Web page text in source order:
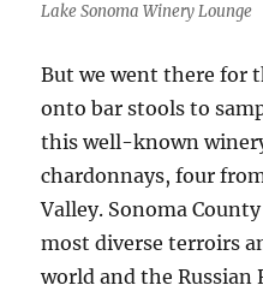
Lake Sonoma Winery Lounge
But we went there for
onto bar stools to
this well-known
chardonnays, four
Valley. Sonoma
most diverse terroirs
world and the Russian